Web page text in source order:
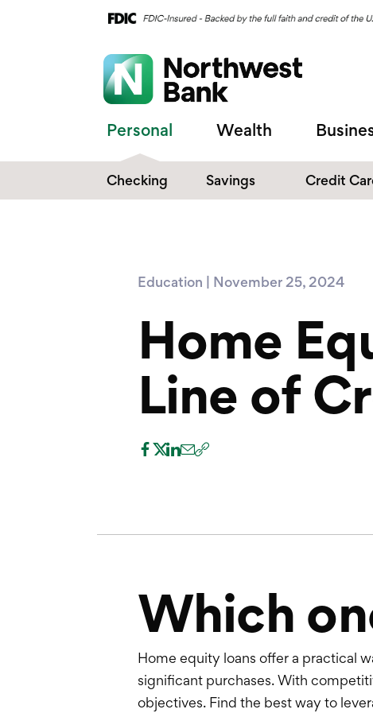
Personal
Checking
Compare Checking
Make the Switch
Savings
Certificate of Deposits
Explore All Options
Credit
Wealth
Education | November 25, 2024
Home
Line of
Which
Home equity loans offer a practical
significant purchases. With
objectives. Find the best way to